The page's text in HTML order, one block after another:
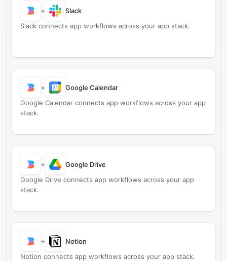
+
Slack
Slack connects app workflows across your app stack.
+
Google Calendar
Google Calendar connects app workflows across your app
stack.
+
Google Drive
Google Drive connects app workflows across your app
stack.
+
Notion
Notion connects app workflows across your app stack.